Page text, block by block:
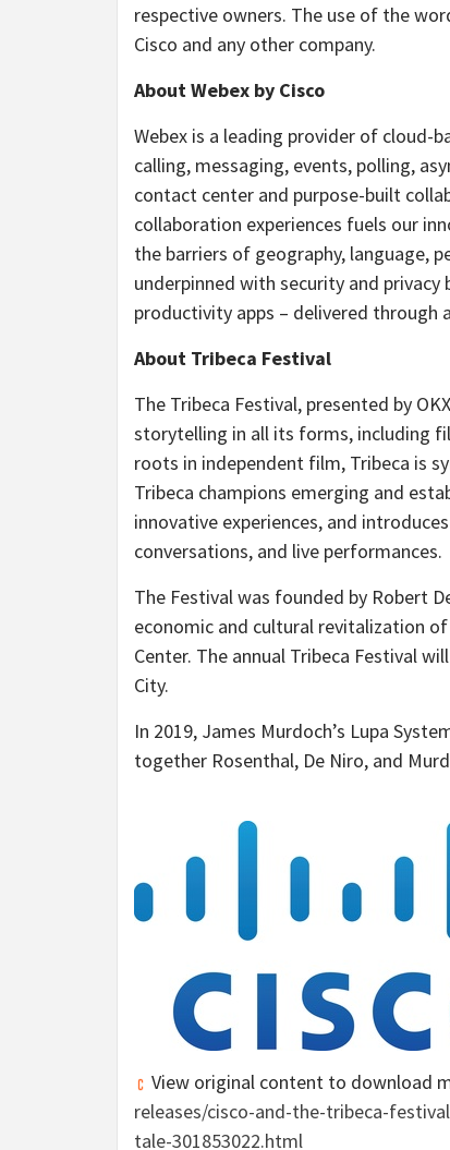
respective owners. The use of the
Cisco and any other company.
About Webex by Cisco
Webex is a leading provider of cloud-
calling, messaging, events, polling,
contact center and purpose-built
collaboration experiences fuels our
the barriers of geography, language,
underpinned with security and privacy
productivity apps – delivered through
About Tribeca Festival
The Tribeca Festival, presented by
storytelling in all its forms, including
roots in independent film, Tribeca is
Tribeca champions emerging and
innovative experiences, and
conversations, and live performances.
The Festival was founded by Robert
economic and cultural revitalization
Center. The annual Tribeca Festival
City.
In 2019, James Murdoch’s Lupa
together Rosenthal, De Niro, and
View original content to download
releases/cisco-and-the-tribeca-
tale-301853022.html